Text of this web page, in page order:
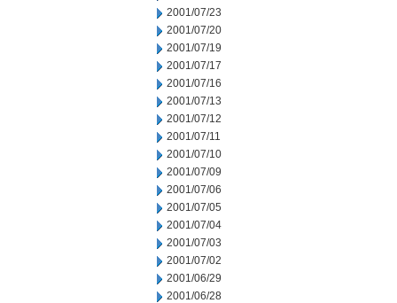
2001/07/23
2001/07/20
2001/07/19
2001/07/17
2001/07/16
2001/07/13
2001/07/12
2001/07/11
2001/07/10
2001/07/09
2001/07/06
2001/07/05
2001/07/04
2001/07/03
2001/07/02
2001/06/29
2001/06/28